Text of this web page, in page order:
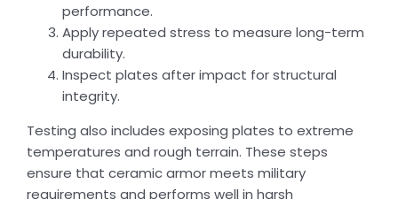
performance.
Apply repeated stress to measure long-term
durability.
Inspect plates after impact for structural
integrity.
Testing also includes exposing plates to extreme
temperatures and rough terrain. These steps
ensure that ceramic armor meets military
requirements and performs well in harsh